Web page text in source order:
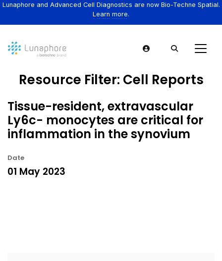
Lunaphore and Advanced Cell Diagnostics are now Bio-Techne Spatial.
Learn more.
Resource Filter: Cell Reports
Tissue-resident, extravascular
Ly6c- monocytes are critical for
inflammation in the synovium
Date
01 May 2023